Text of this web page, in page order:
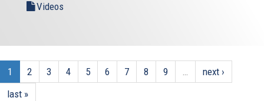
Videos
1 2 3 4 5 6 7 8 9 …
next ›
last »